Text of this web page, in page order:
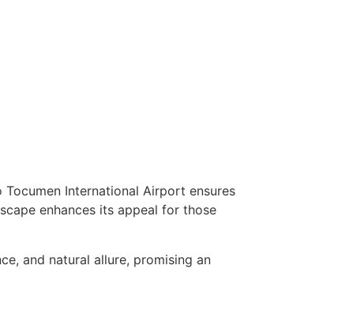
International Airport ensures
enhances its appeal for those
and natural allure, promising an